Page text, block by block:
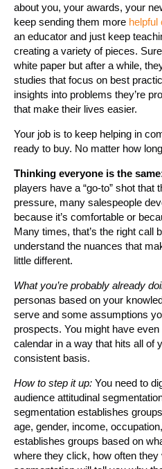
about you, your awards, your
keep sending them more helpful
an educator and just keep
creating a variety of pieces.
white paper but after a while,
studies that focus on best
insights into problems they’re
that make their lives easier.
Your job is to keep helping in
ready to buy. No matter how
Thinking everyone is the
players have a “go-to” shot that
pressure, many salespeople
because it’s comfortable or
Many times, that’s the right call
understand the nuances that
little different.
What you’re probably already
personas based on your
serve and some assumptions
prospects. You might have
calendar in a way that hits all of
consistent basis.
How to step it up: You need to
audience attitudinal
segmentation establishes
age, gender, income,
establishes groups based on
where they click, how often